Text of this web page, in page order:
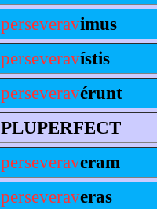
perseveravimus
perseveravístis
perseveravérunt
PLUPERFECT
perseveraveram
perseveraveras